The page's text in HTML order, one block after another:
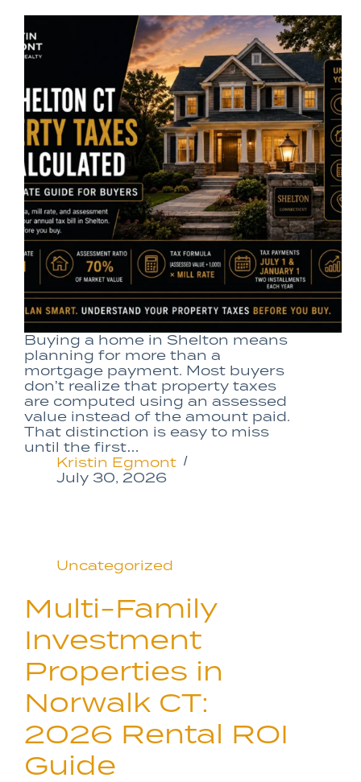
Buying a home in Shelton means
planning for more than a
mortgage payment. Most buyers
don’t realize that property taxes
are computed using an assessed
value instead of the amount paid.
That distinction is easy to miss
until the first…
Kristin Egmont
July 30, 2026
Uncategorized
Multi-Family
Investment
Properties in
Norwalk CT:
2026 Rental ROI
Guide